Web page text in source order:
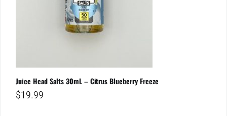
Juice Head Salts 30mL – Citrus Blueberry Freeze
$19.99